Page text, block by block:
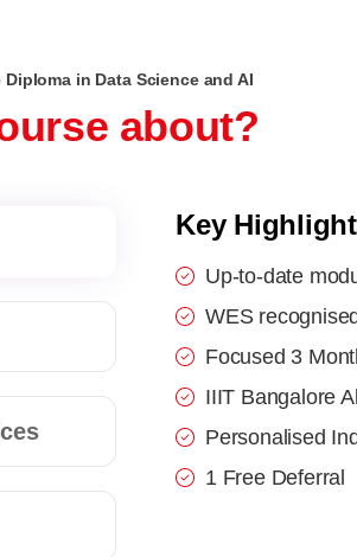
in Data Science and AI
about?
Key
Up-to-date
WES
Focused 3
IIIT Bangalore
Personalised
1 Free Deferral